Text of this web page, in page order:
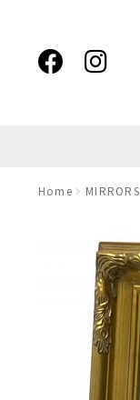
navigation
content
Home MIRRORS